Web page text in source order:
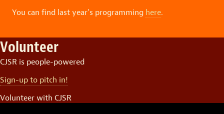
You can find last year’s programming here.
Volunteer
CJSR is people-powered
Sign-up to pitch in!
Volunteer with CJSR